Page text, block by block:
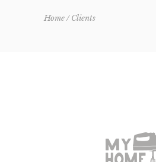
Home Clients